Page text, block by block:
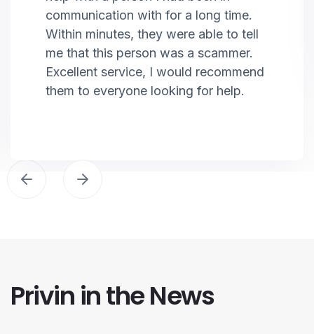
communication with for a long time.
Within minutes, they were able to tell
me that this person was a scammer.
Excellent service, I would recommend
them to everyone looking for help.
Privin in the News